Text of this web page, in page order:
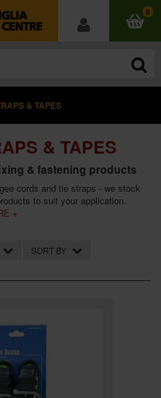
0
& TAPES
& TAPES
& fastening products
cords and tie straps - we stock
to suit your application.
+
SORT BY